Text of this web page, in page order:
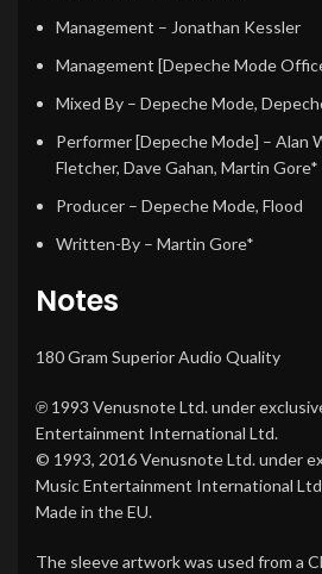
Management – Jonathan Kessler
Management [Depeche Mode
Mixed By – Depeche Mode,
Performer [Depeche Mode] – Alan
Fletcher, Dave Gahan, Martin Gore*
Producer – Depeche Mode, Flood
Written-By – Martin Gore*
Notes
180 Gram Superior Audio Quality
℗ 1993 Venusnote Ltd. under
Entertainment International Ltd.
© 1993, 2016 Venusnote Ltd. under
Music Entertainment International
Made in the EU.
The sleeve artwork was used from a